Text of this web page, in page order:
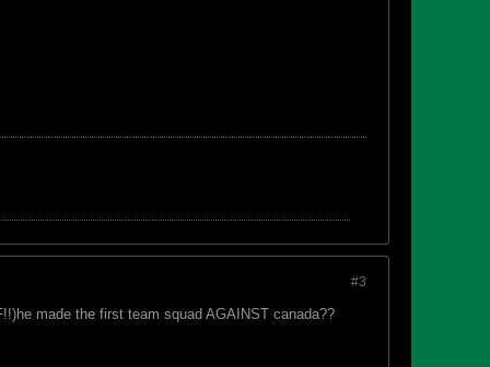
#3
made the first team squad AGAINST canada??